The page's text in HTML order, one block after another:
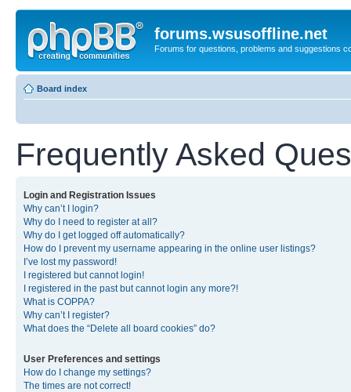
forums.wsusoffline.net
Forums for questions, problems and suggestions
Board index
Frequently Asked
Login and Registration Issues
Why can’t I login?
Why do I need to register at all?
Why do I get logged off automatically?
How do I prevent my username appearing in the online user listings?
I’ve lost my password!
I registered but cannot login!
I registered in the past but cannot login any more?!
What is COPPA?
Why can’t I register?
What does the “Delete all board cookies” do?
User Preferences and settings
How do I change my settings?
The times are not correct!